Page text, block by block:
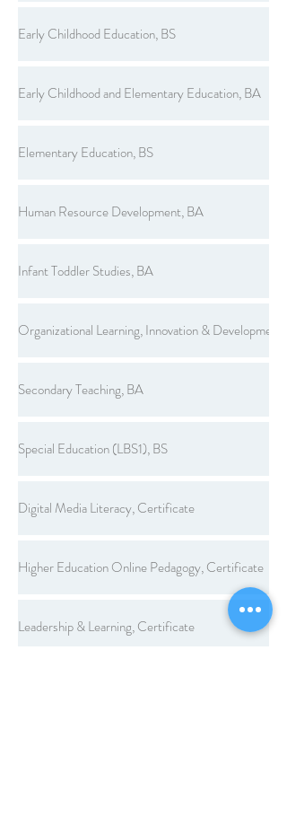
Early Childhood Education, BS
Early Childhood and Elementary Education, BA
Elementary Education, BS
Human Resource Development, BA
Infant Toddler Studies, BA
Organizational Learning, Innovation & Development,
Secondary Teaching, BA
Special Education (LBS1), BS
Digital Media Literacy, Certificate
Higher Education Online Pedagogy, Certificate
Leadership & Learning, Certificate